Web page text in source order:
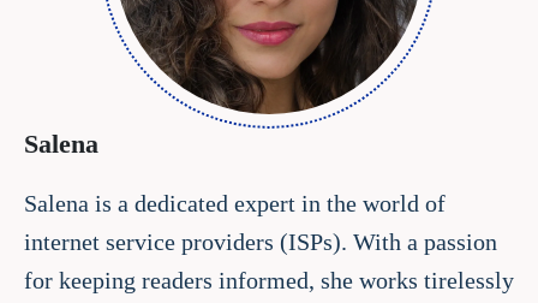
Salena
Salena is a dedicated expert in the world of
internet service providers (ISPs). With a passion
for keeping readers informed, she works tirelessly